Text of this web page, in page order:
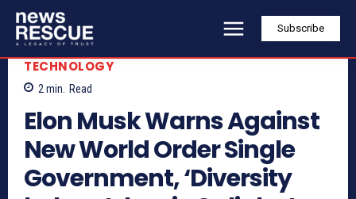
Subscribe
TECHNOLOGY
2 min. Read
Elon Musk Warns Against
New World Order Single
Government, ‘Diversity